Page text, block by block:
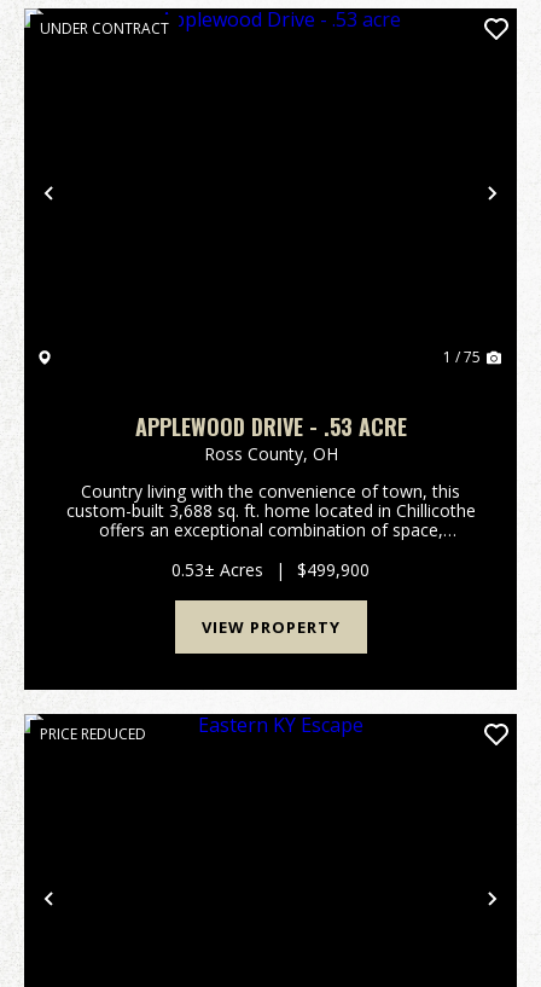
Previous
UNDER CONTRACT
1 / 75
APPLEWOOD DRIVE - .53 ACRE
Ross County, OH
Country living with the convenience of town, this
custom-built 3,688 sq. ft. home located in Chillicothe
offers an exceptional combination of space,
feels private while still providing quick acce...
0.53± Acres | $499,900
VIEW PROPERTY
Previous
PRICE REDUCED